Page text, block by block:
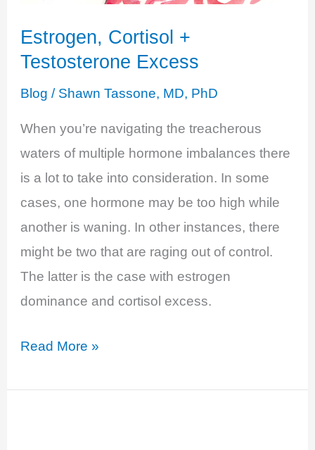
Estrogen, Cortisol +
Testosterone Excess
Blog / Shawn Tassone, MD, PhD
When you’re navigating the treacherous
waters of multiple hormone imbalances there
is a lot to take into consideration. In some
cases, one hormone may be too high while
another is waning. In other instances, there
might be two that are raging out of control.
The latter is the case with estrogen
dominance and cortisol excess.
Estrogen,
+
Read More »